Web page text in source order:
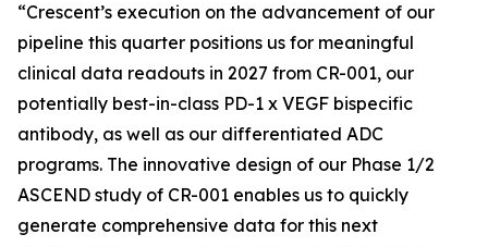
“Crescent’s execution on the advancement of our
pipeline this quarter positions us for meaningful
clinical data readouts in 2027 from CR-001, our
potentially best-in-class PD-1 x VEGF bispecific
antibody, as well as our differentiated ADC
programs. The innovative design of our Phase 1/2
ASCEND study of CR-001 enables us to quickly
generate comprehensive data for this next